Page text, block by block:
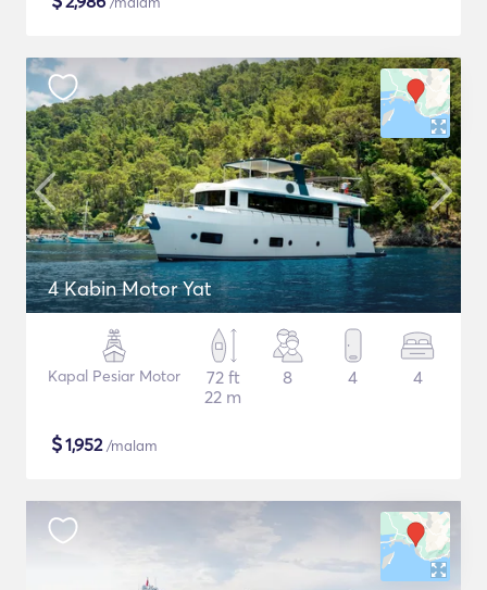
4 Kabin Motor Yat
Kapal Pesiar Motor
72 ft
22 m
8 4 4
$1,952/malam